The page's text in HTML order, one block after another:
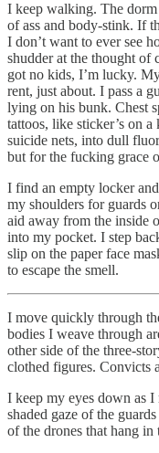
I keep walking. The
of ass and body-stink. If
I don’t want to ever see
shudder at the thought of
got no kids, I’m lucky.
rent, just about. I pass a
lying on his bunk. Chest
tattoos, like sticker’s on
suicide nets, into dull
but for the fucking grace
I find an empty locker
my shoulders for guards
aid away from the inside
into my pocket. I step
slip on the paper face
to escape the smell.
I move quickly through
bodies I weave through
other side of the three-
clothed figures. Convicts
I keep my eyes down as
shaded gaze of the
of the drones that hang in